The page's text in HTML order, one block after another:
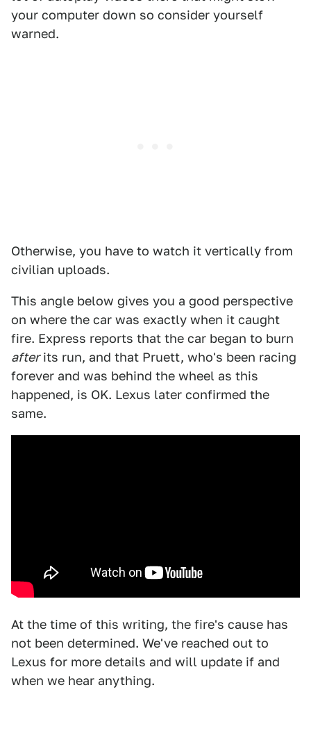
your computer down so consider yourself
warned.
Otherwise, you have to watch it vertically from
civilian uploads.
This angle below gives you a good perspective
on where the car was exactly when it caught
fire. Express reports that the car began to burn
afterits run, and that Pruett, who's been racing
forever and was behind the wheel as this
happened, is OK. Lexus later confirmed the
same.
At the time of this writing, the fire's cause has
not been determined. We've reached out to
Lexus for more details and will update if and
when we hear anything.